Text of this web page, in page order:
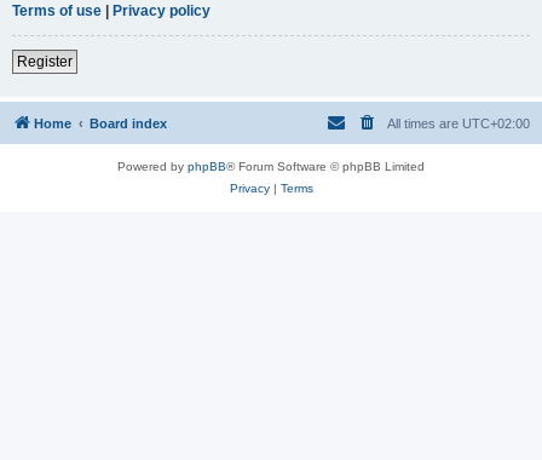
Terms of use | Privacy policy
Register
Home Board index All times are UTC+02:00
Powered by phpBB® Forum Software © phpBB Limited
Privacy| Terms